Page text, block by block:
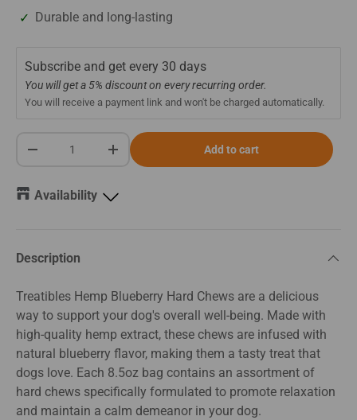
Durable and long-lasting
Subscribe and get every 30 days
You will get a 5% discount on every recurring order.
You will receive a payment link and won't be charged automatically.
-
+ Add to cart
Availability
Description
Treatibles Hemp Blueberry Hard Chews are a delicious
way to support your dog's overall well-being. Made with
high-quality hemp extract, these chews are infused with
natural blueberry flavor, making them a tasty treat that
dogs love. Each 8.5oz bag contains an assortment of
hard chews specifically formulated to promote relaxation
and maintain a calm demeanor in your dog.